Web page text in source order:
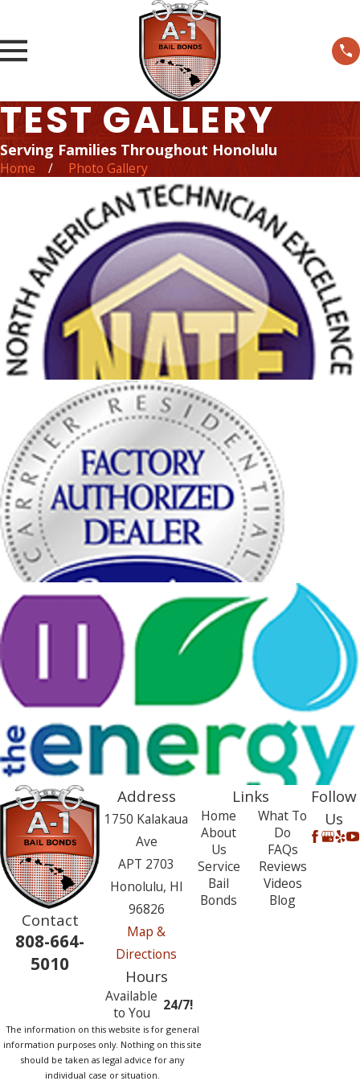
TEST GALLERY
Serving Families Throughout Honolulu
Home Photo Gallery
Contact
808-664-
5010
Address
1750 Kalakaua
Ave
APT 2703
Honolulu, HI
96826
Map &
Directions
Hours
Available
to You
24/7!
Links
Home
About
Us
Service
Bail
Bonds
What To
Do
FAQs
Reviews
Videos
Blog
Follow
Us
The information on this website is for general
information purposes only. Nothing on this site
should be taken as legal advice for any
individual case or situation.